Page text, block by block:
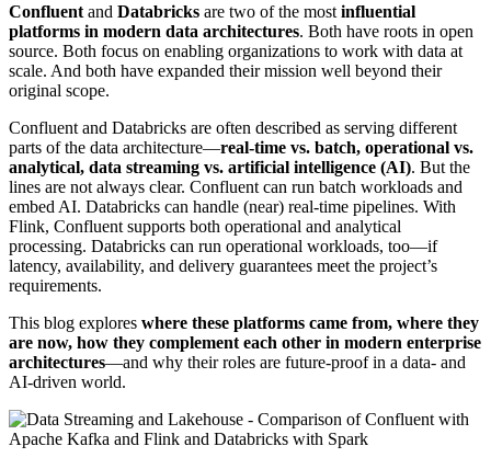
Confluent and Databricks are two of the most influential
platforms in modern data architectures. Both have roots in open
source. Both focus on enabling organizations to work with data at
scale. And both have expanded their mission well beyond their
original scope.
Confluent and Databricks are often described as serving different
parts of the data architecture—real-time vs. batch, operational vs.
analytical, data streaming vs. artificial intelligence (AI). But the
lines are not always clear. Confluent can run batch workloads and
embed AI. Databricks can handle (near) real-time pipelines. With
Flink, Confluent supports both operational and analytical
processing. Databricks can run operational workloads, too—if
latency, availability, and delivery guarantees meet the project’s
requirements.
This blog explores where these platforms came from, where they
are now, how they complement each other in modern enterprise
architectures—and why their roles are future-proof in a data- and
AI-driven world.